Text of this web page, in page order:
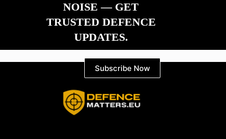
NOISE — GET
TRUSTED DEFENCE
UPDATES.
Subscribe Now